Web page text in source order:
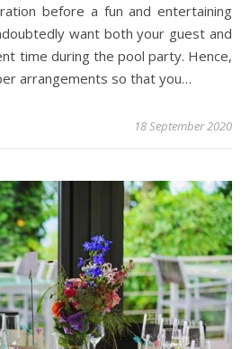
want both your guest and
time during the pool party. Hence,
arrangements so that you…
18 September 2020